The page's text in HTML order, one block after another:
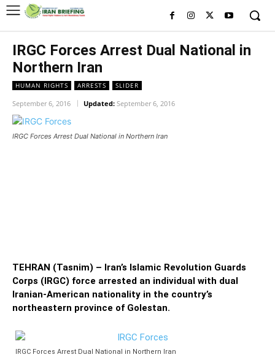
IRGC Forces Arrest Dual National in
Northern Iran
HUMAN RIGHTS ARRESTS SLIDER
September 6, 2016 Updated: September 6, 2016
IRGC Forces Arrest Dual National in Northern Iran
TEHRAN (Tasnim) – Iran’s Islamic Revolution Guards
Corps (IRGC) force arrested an individual with dual
Iranian-American nationality in the country’s
northeastern province of Golestan.
IRGC Forces Arrest Dual National in Northern Iran